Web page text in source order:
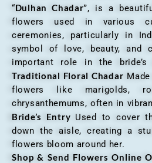
“Dulhan Chadar”, is a
flowers used in various
ceremonies, particularly in
symbol of love, beauty, and
important role in the
Traditional Floral Chadar
flowers like marigolds,
chrysanthemums, often in
Bride’s Entry Used to cover
down the aisle, creating a
flowers bloom around her.
Shop & Send Flowers Online